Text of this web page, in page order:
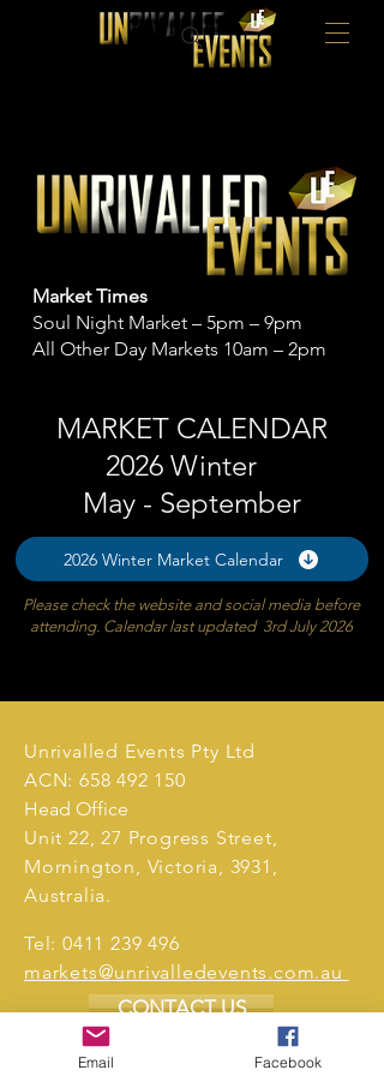
Market Times
Soul Night Market – 5pm – 9pm
All Other Day Markets 10am – 2pm
MARKET CALENDAR
2026 Winter
May - September
2026 Winter Market Calendar
Please check the website and social media before
attending. Calendar last updated 3rd July 2026
Unrivalled Events Pty Ltd
ACN: 658 492 150
Head Office
Unit 22, 27 Progress Street,
Mornington, Victoria, 3931,
Australia.
Tel: 0411 239 496
markets@unrivalledevents.com.au
CONTACT US
Email Facebook